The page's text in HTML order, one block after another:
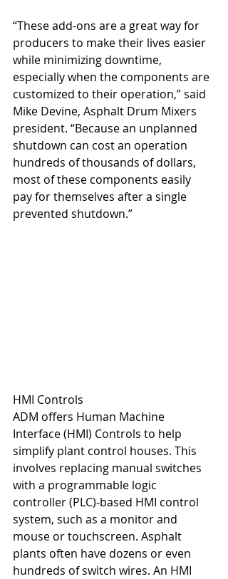
“These add-ons are a great way for
producers to make their lives easier
while minimizing downtime,
especially when the components are
customized to their operation,” said
Mike Devine, Asphalt Drum Mixers
president. “Because an unplanned
shutdown can cost an operation
hundreds of thousands of dollars,
most of these components easily
pay for themselves after a single
prevented shutdown.”
HMI Controls
ADM offers Human Machine
Interface (HMI) Controls to help
simplify plant control houses. This
involves replacing manual switches
with a programmable logic
controller (PLC)-based HMI control
system, such as a monitor and
mouse or touchscreen. Asphalt
plants often have dozens or even
hundreds of switch wires. An HMI